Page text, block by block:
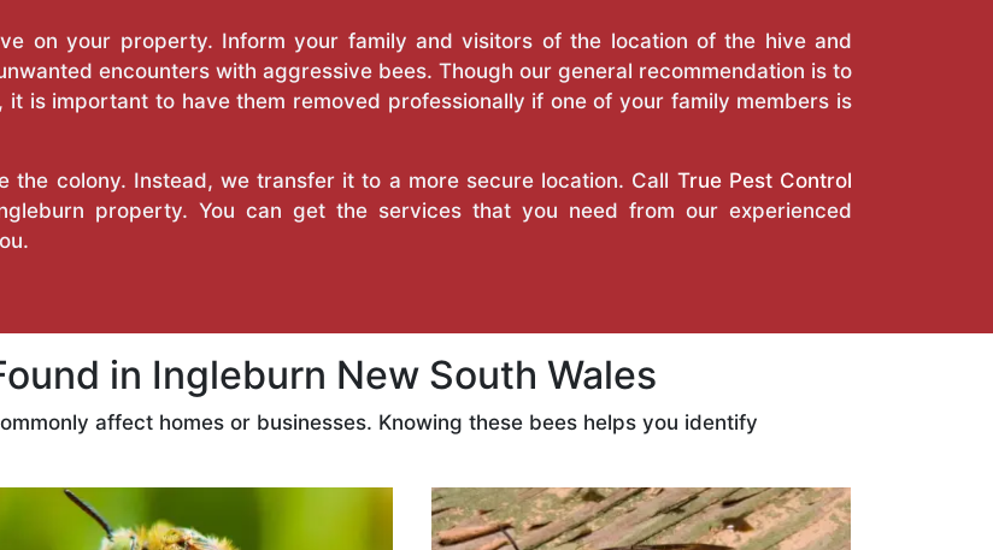
on your property. Inform your family and visitors of the location of the hive and
encounters with aggressive bees. Though our general recommendation is to
is important to have them removed professionally if one of your family members is
the colony. Instead, we transfer it to a more secure location. Call True Pest Control
property. You can get the services that you need from our experienced
in Ingleburn New South Wales
affect homes or businesses. Knowing these bees helps you identify